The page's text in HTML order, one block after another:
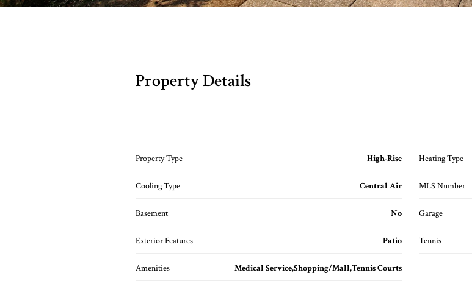
Property Details
Property Type High-Rise Heating Type
Cooling Type Central Air MLS Number
Basement No Garage
Exterior Features Patio Tennis
Amenities Medical Service,Shopping/Mall,Tennis Courts